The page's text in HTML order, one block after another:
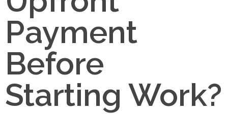
Payment
Before
Starting Work?